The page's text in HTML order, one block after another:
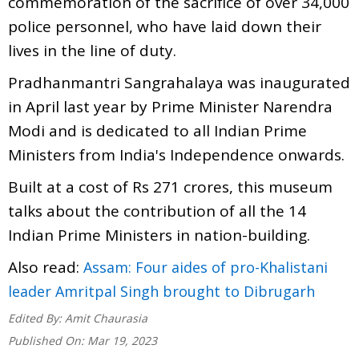
police personnel, who have laid down their
lives in the line of duty.
Pradhanmantri Sangrahalaya was inaugurated
in April last year by Prime Minister Narendra
Modi and is dedicated to all Indian Prime
Ministers from India's Independence onwards.
Built at a cost of Rs 271 crores, this museum
talks about the contribution of all the 14
Indian Prime Ministers in nation-building.
Also read: Assam: Four aides of pro-Khalistani
leader Amritpal Singh brought to Dibrugarh
Edited By: Amit Chaurasia
Published On: Mar 19, 2023